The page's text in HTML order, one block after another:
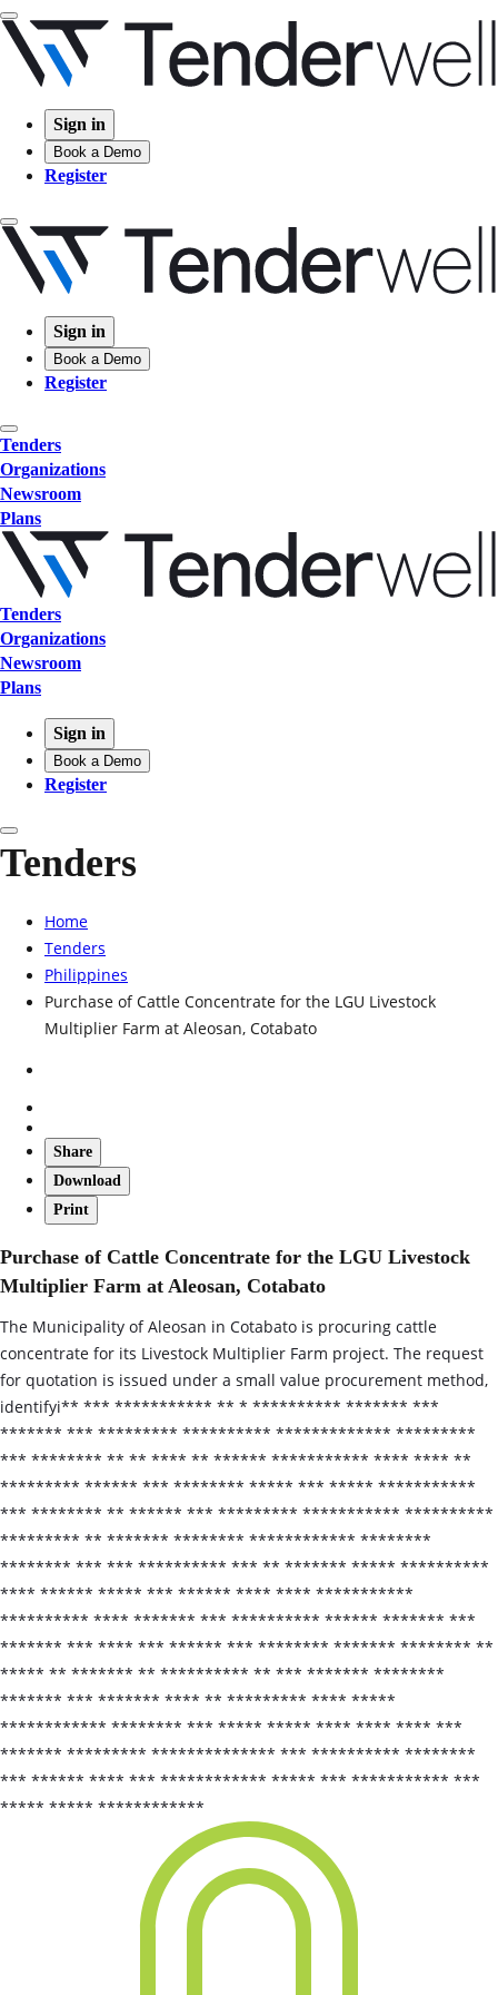
Sign in
Book a Demo
Register
Sign in
Book a Demo
Register
Tenders
Organizations
Newsroom
Plans
Tenders
Organizations
Newsroom
Plans
Sign in
Book a Demo
Register
Tenders
Home
Tenders
Philippines
Purchase of Cattle Concentrate for the LGU Livestock
Multiplier Farm at Aleosan, Cotabato
Share
Download
Print
Purchase of Cattle Concentrate for the LGU Livestock
Multiplier Farm at Aleosan, Cotabato
The Municipality of Aleosan in Cotabato is procuring cattle
concentrate for its Livestock Multiplier Farm project. The request
for quotation is issued under a small value procurement method,
identifyi** *** *********** ** * ********** ******* ***
******* *** ********* ********** ************* *********
*** ******** ** ** **** ** ****** *********** **** **** **
********* ****** *** ******** ***** *** ***** ***********
*** ******** ** ****** *** ********* *********** **********
********* ** ******* ******** ************ ********
******** *** *** ********** *** ** ******* ***** **********
**** ****** ***** *** ****** **** **** ***********
********** **** ******* *** ********** ****** ******* ***
******* *** **** *** ****** *** ******** ******* ******** **
***** ** ******* ** ********** ** *** ******* ********
******* *** ******* **** ** ********* **** *****
************ ******** *** ***** ***** **** **** **** ***
******* ********* ************** *** ********** ********
*** ****** **** *** ************ ***** *** *********** ***
***** ***** ************